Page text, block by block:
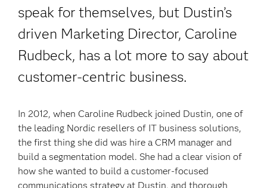
speak for themselves, but Dustin’s
driven Marketing Director, Caroline
Rudbeck, has a lot more to say about
customer-centric business.
In 2012, when Caroline Rudbeck joined Dustin, one of
the leading Nordic resellers of IT business solutions,
the first thing she did was hire a CRM manager and
build a segmentation model. She had a clear vision of
how she wanted to build a customer-focused
communications strategy at Dustin, and thorough